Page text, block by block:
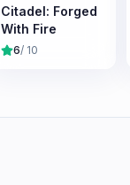
Citadel: Forged
With Fire
6/ 10